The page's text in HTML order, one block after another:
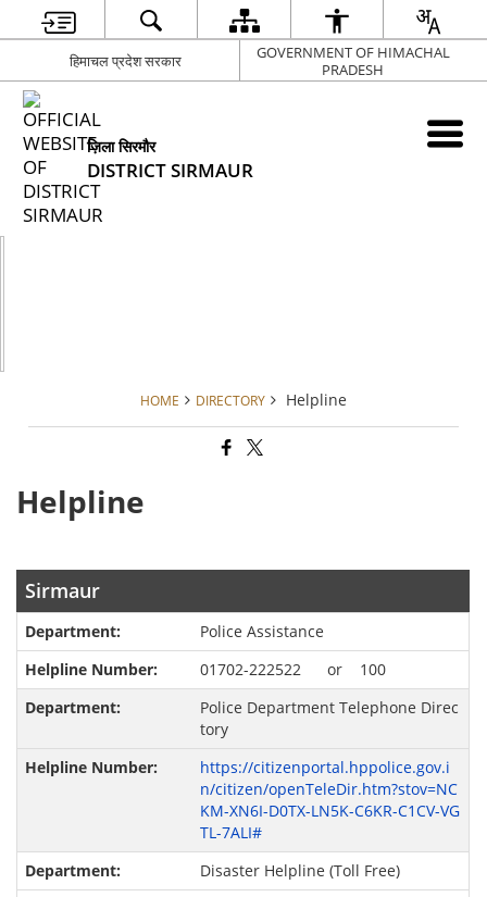
हिमाचल प्रदेश सरकार
GOVERNMENT OF HIMACHAL
PRADESH
ज़िला सिरमौर
DISTRICT SIRMAUR
HOME DIRECTORY Helpline
Helpline
Sirmaur
Police Assistance
01702-222522 or 100
Police Department Telephone Direc
tory
https://citizenportal.hppolice.gov.i
n/citizen/openTeleDir.htm?stov=NC
KM-XN6I-D0TX-LN5K-C6KR-C1CV-VG
TL-7ALI#
Disaster Helpline (Toll Free)